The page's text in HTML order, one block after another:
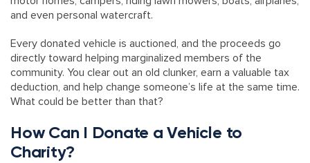
and even personal watercraft.
Every donated vehicle is auctioned, and the proceeds go
directly toward helping marginalized members of the
community. You clear out an old clunker, earn a valuable tax
deduction, and help change someone’s life at the same time.
What could be better than that?
How Can I Donate a Vehicle to
Charity?